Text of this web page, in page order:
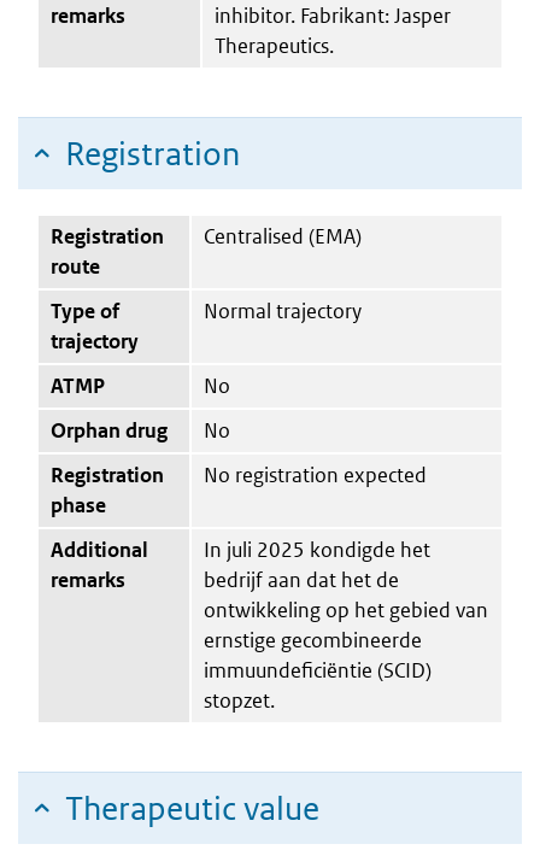
remarks
inhibitor. Fabrikant: Jasper
Therapeutics.
Registration
Registration
route
Centralised (EMA)
Type of
trajectory
Normal trajectory
ATMP
No
Orphan drug
No
Registration
phase
No registration expected
Additional
remarks
In juli 2025 kondigde het
bedrijf aan dat het de
ontwikkeling op het gebied van
ernstige gecombineerde
immuundeficiëntie (SCID)
stopzet.
Therapeutic value